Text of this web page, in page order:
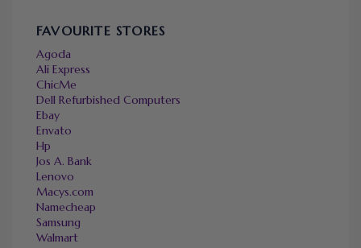
FAVOURITE STORES
Agoda
Ali Express
ChicMe
Dell Refurbished Computers
Ebay
Envato
Hp
Jos A. Bank
Lenovo
Macys.com
Namecheap
Samsung
Walmart